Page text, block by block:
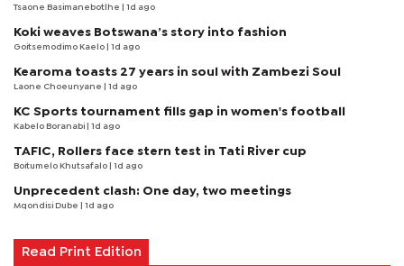
Tsaone Basimanebotlhe | 1d ago
Koki weaves Botswana’s story into fashion
Goitsemodimo Kaelo | 1d ago
Kearoma toasts 27 years in soul with Zambezi Soul
Laone Choeunyane | 1d ago
KC Sports tournament fills gap in women's football
Kabelo Boranabi | 1d ago
TAFIC, Rollers face stern test in Tati River cup
Boitumelo Khutsafalo | 1d ago
Unprecedent clash: One day, two meetings
Mqondisi Dube | 1d ago
Read Print Edition